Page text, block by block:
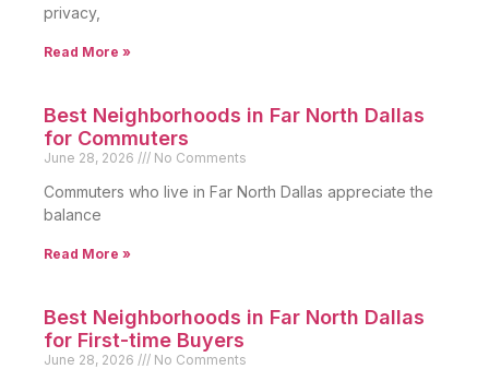
privacy,
Read More »
Best Neighborhoods in Far North Dallas
for Commuters
June 28, 2026 No Comments
Commuters who live in Far North Dallas appreciate the
balance
Read More »
Best Neighborhoods in Far North Dallas
for First-time Buyers
June 28, 2026 No Comments